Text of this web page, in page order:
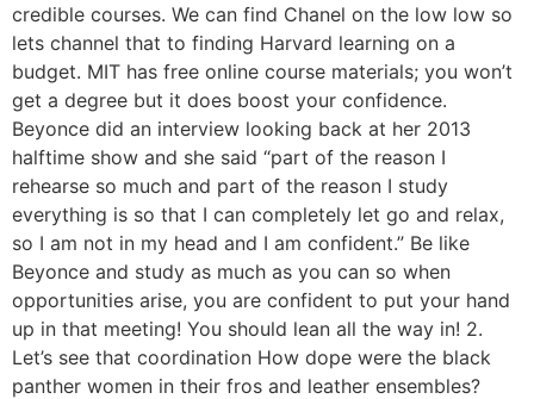
credible courses. We can find Chanel on the low low so
lets channel that to finding Harvard learning on a
budget. MIT has free online course materials; you won’t
get a degree but it does boost your confidence.
Beyonce did an interview looking back at her 2013
halftime show and she said “part of the reason I
rehearse so much and part of the reason I study
everything is so that I can completely let go and relax,
so I am not in my head and I am confident.” Be like
Beyonce and study as much as you can so when
opportunities arise, you are confident to put your hand
up in that meeting! You should lean all the way in! 2.
Let’s see that coordination How dope were the black
panther women in their fros and leather ensembles?